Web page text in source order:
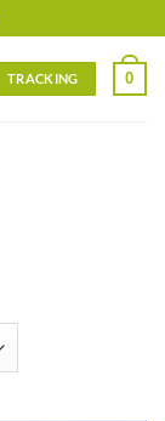
TRACKING 0